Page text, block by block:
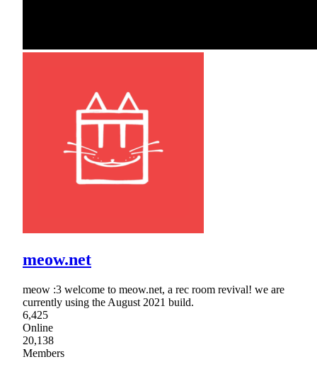
meow.net
meow :3 welcome to meow.net, a rec room revival! we are
currently using the August 2021 build.
6,425
Online
20,138
Members